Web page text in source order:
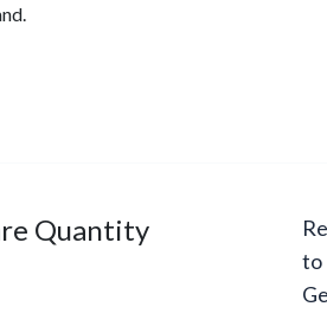
Quantity
to